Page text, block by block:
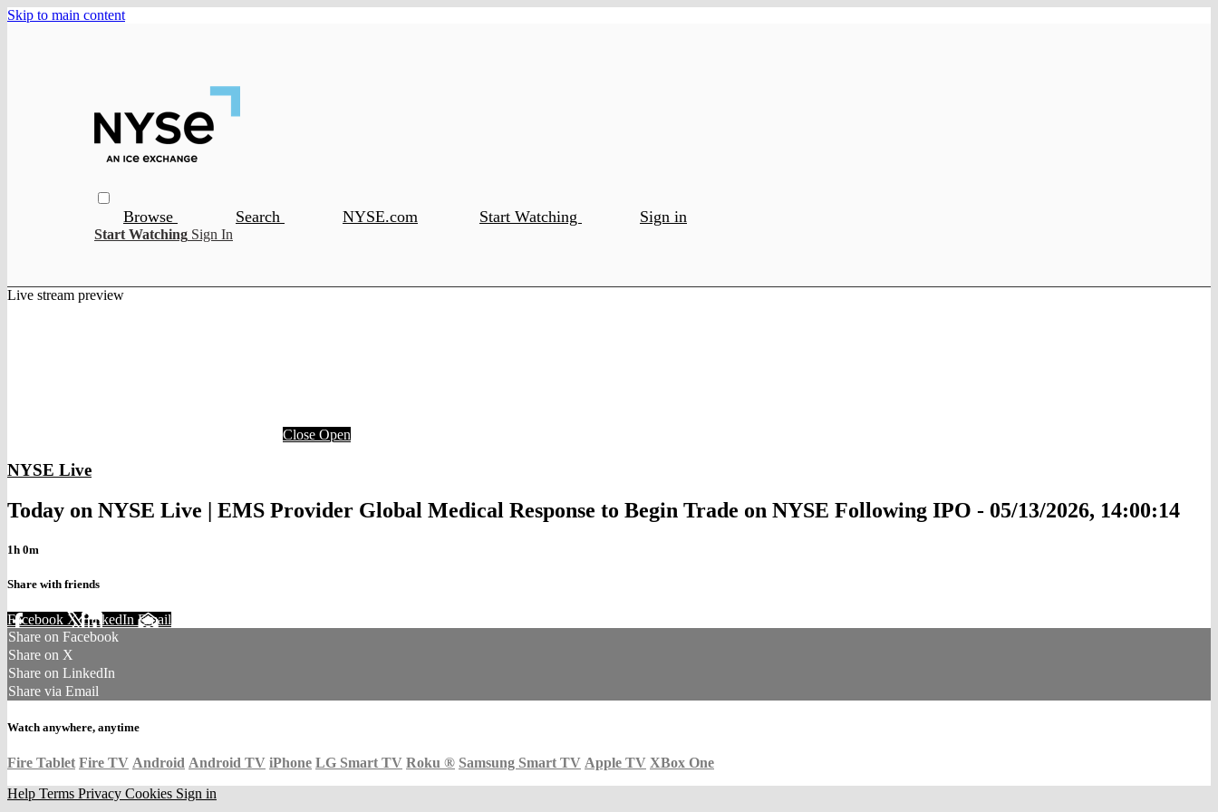
Skip to main content
Browse Search NYSE.com Start Watching Sign in
Start Watching Sign In
Live stream preview
Close Open
NYSE Live
Today on NYSE Live | EMS Provider Global Medical Response to Begin Trade on NYSE Following IPO - 05/13/2026, 14:00:14
1h 0m
Share with friends
Facebook XLinkedIn Email
Share on Facebook
Share on X
Share on LinkedIn
Share via Email
Watch anywhere, anytime
Fire Tablet Fire TV Android Android TV iPhone LG Smart TV Roku ® Samsung Smart TV Apple TV XBox One
Help Terms Privacy Cookies Sign in